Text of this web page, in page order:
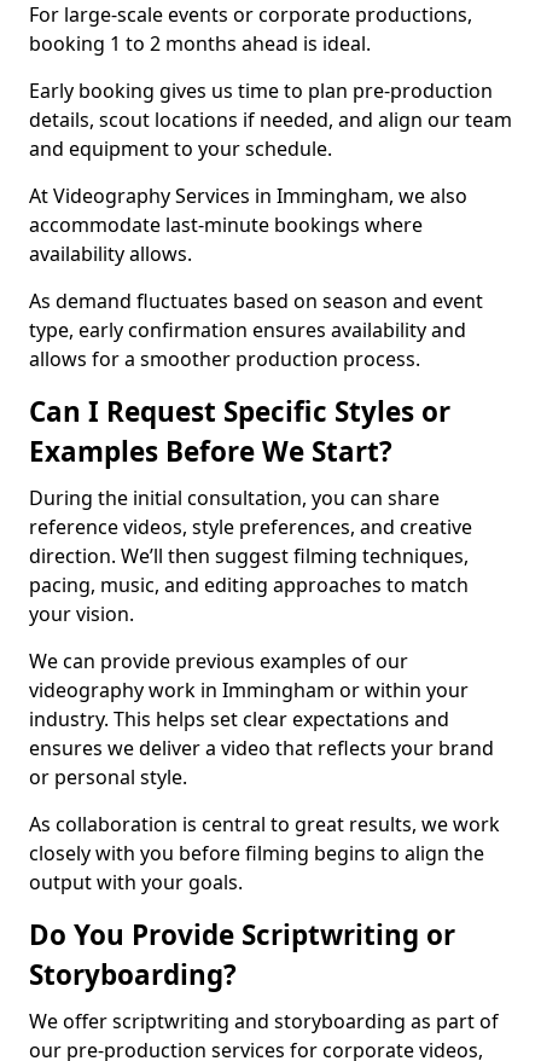
For large-scale events or corporate productions,
booking 1 to 2 months ahead is ideal.
Early booking gives us time to plan pre-production
details, scout locations if needed, and align our team
and equipment to your schedule.
At Videography Services in Immingham, we also
accommodate last-minute bookings where
availability allows.
As demand fluctuates based on season and event
type, early confirmation ensures availability and
allows for a smoother production process.
Can I Request Specific Styles or
Examples Before We Start?
During the initial consultation, you can share
reference videos, style preferences, and creative
direction. We’ll then suggest filming techniques,
pacing, music, and editing approaches to match
your vision.
We can provide previous examples of our
videography work in Immingham or within your
industry. This helps set clear expectations and
ensures we deliver a video that reflects your brand
or personal style.
As collaboration is central to great results, we work
closely with you before filming begins to align the
output with your goals.
Do You Provide Scriptwriting or
Storyboarding?
We offer scriptwriting and storyboarding as part of
our pre-production services for corporate videos,